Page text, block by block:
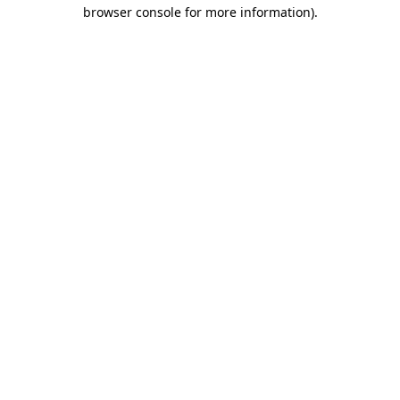
browser console for more information).